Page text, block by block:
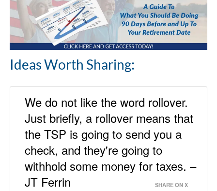
Ideas Worth Sharing:
We do not like the word rollover.
Just briefly, a rollover means that
the TSP is going to send you a
check, and they're going to
withhold some money for taxes. –
JT Ferrin
SHARE ON X